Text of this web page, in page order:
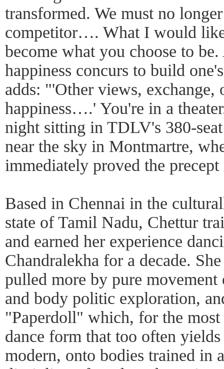
transformed. We must no
competitor…. What I would
become what you choose to
happiness concurs to build
adds: "'Other views, exchange,
happiness….' You're in a
night sitting in TDLV's 380-seat
near the sky in Montmartre,
immediately proved the
Based in Chennai in the
state of Tamil Nadu, Chettur
and earned her experience
Chandralekha for a decade.
pulled more by pure movement
and body politic exploration,
"Paperdoll" which, for the
dance form that too often
modern, onto bodies trained in